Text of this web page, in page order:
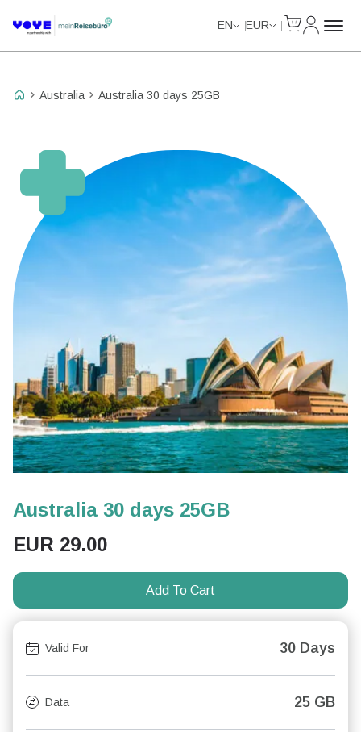
EN EUR
Australia Australia 30 days 25GB
Australia 30 days 25GB
EUR 29.00
Add To Cart
Valid For 30 Days
Data 25 GB